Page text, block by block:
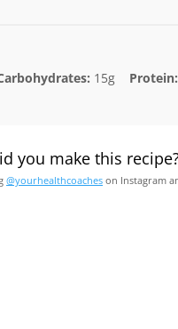
15g Protein:
you make this
@yourhealthcoaches on Instagram